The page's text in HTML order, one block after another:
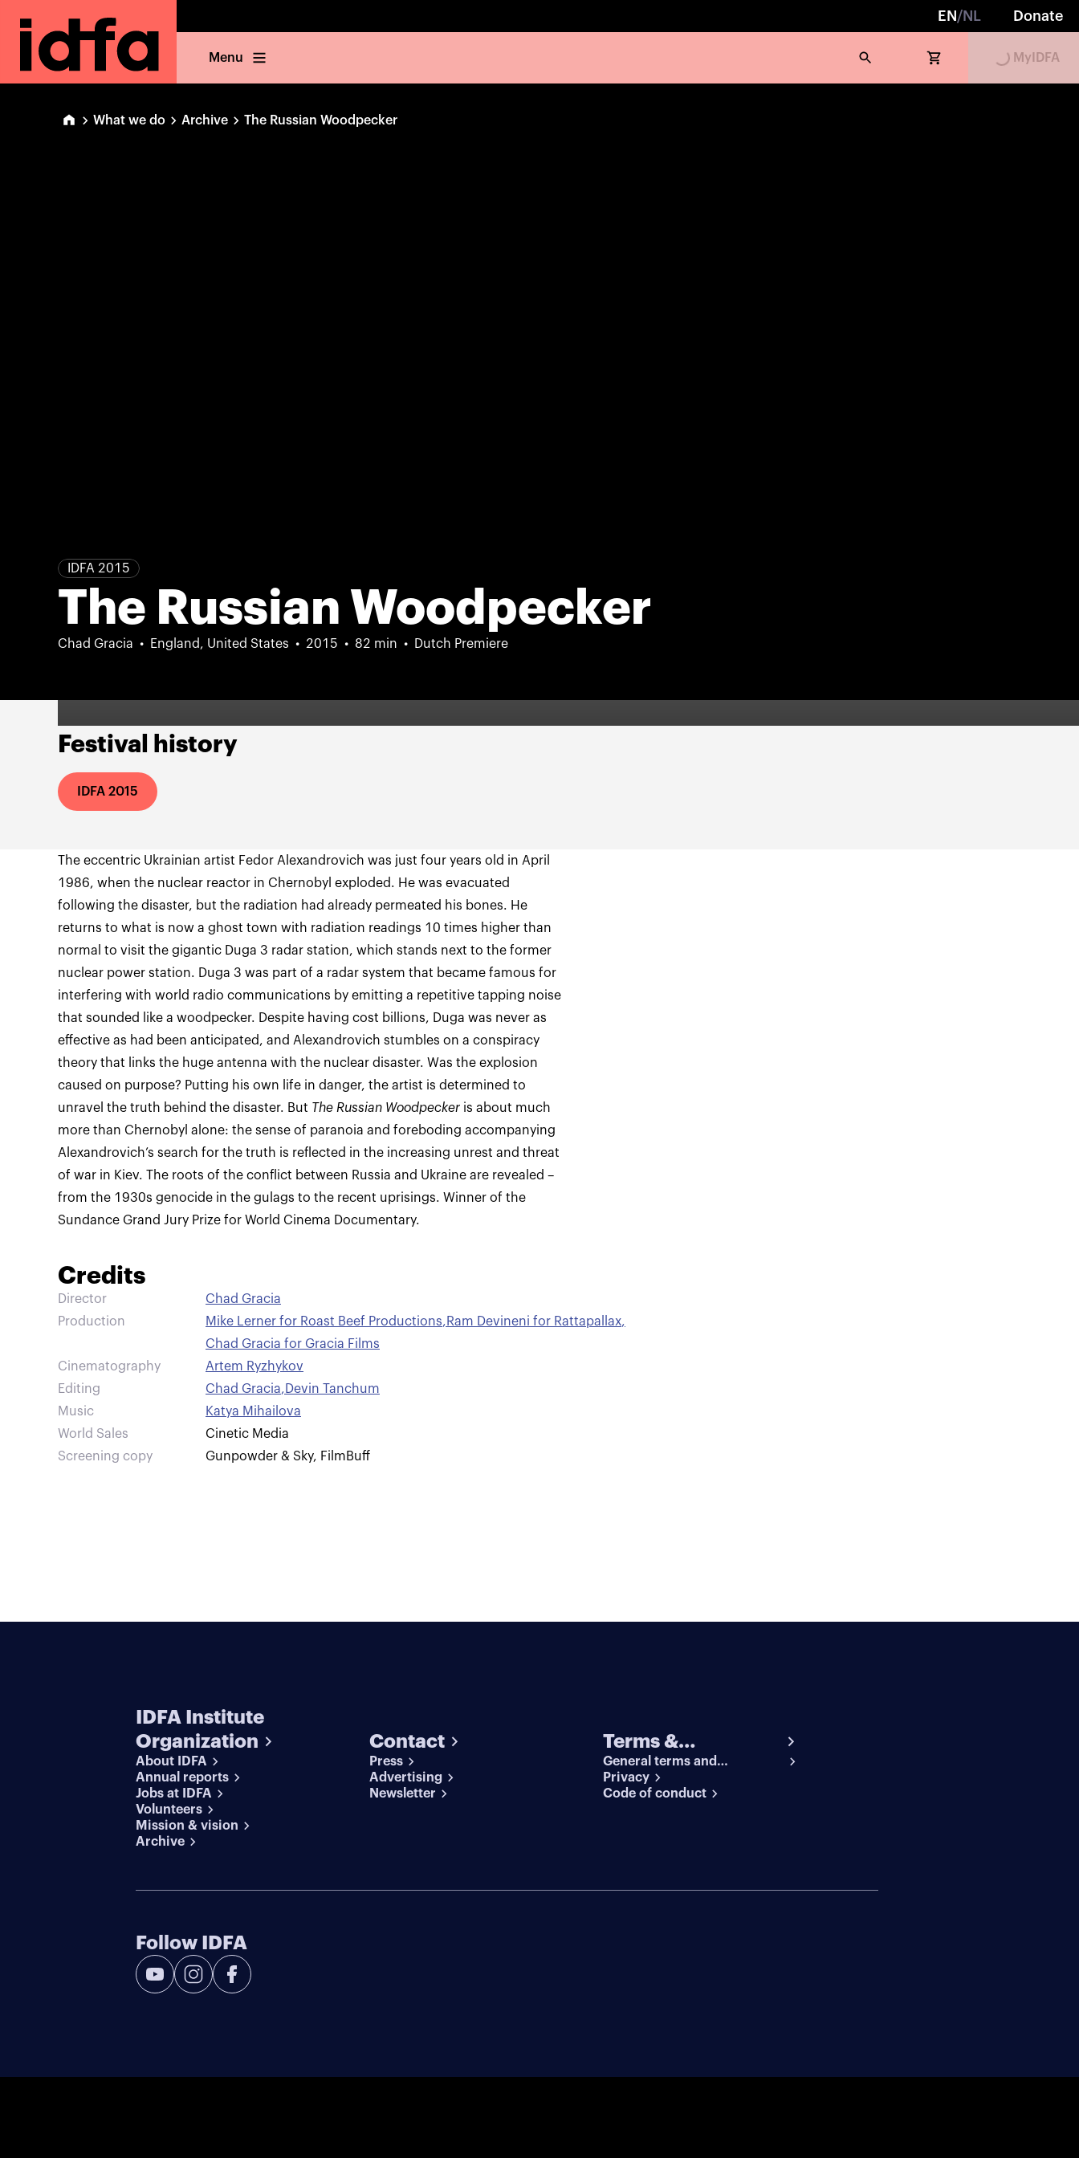
EN /NL Donate
Menu MyIDFA
What we do Archive The Russian Woodpecker
IDFA 2015
The Russian Woodpecker
Chad Gracia England, United States 2015 82 min Dutch Premiere
Festival history
IDFA 2015
The eccentric Ukrainian artist Fedor Alexandrovich was just four years old in April
1986, when the nuclear reactor in Chernobyl exploded. He was evacuated
following the disaster, but the radiation had already permeated his bones. He
returns to what is now a ghost town with radiation readings 10 times higher than
normal to visit the gigantic Duga 3 radar station, which stands next to the former
nuclear power station. Duga 3 was part of a radar system that became famous for
interfering with world radio communications by emitting a repetitive tapping noise
that sounded like a woodpecker. Despite having cost billions, Duga was never as
effective as had been anticipated, and Alexandrovich stumbles on a conspiracy
theory that links the huge antenna with the nuclear disaster. Was the explosion
caused on purpose? Putting his own life in danger, the artist is determined to
unravel the truth behind the disaster. But The Russian Woodpecker is about much
more than Chernobyl alone: the sense of paranoia and foreboding accompanying
Alexandrovich’s search for the truth is reflected in the increasing unrest and threat
of war in Kiev. The roots of the conflict between Russia and Ukraine are revealed –
from the 1930s genocide in the gulags to the recent uprisings. Winner of the
Sundance Grand Jury Prize for World Cinema Documentary.
Credits
Director
Chad Gracia
Production
Mike Lerner for Roast Beef Productions,Ram Devineni for Rattapallax,
Chad Gracia for Gracia Films
Cinematography
Artem Ryzhykov
Editing
Chad Gracia, Devin Tanchum
Music
Katya Mihailova
World Sales
Cinetic Media
Screening copy
Gunpowder & Sky, FilmBuff
IDFA Institute
Organization
About IDFA
Annual reports
Jobs at IDFA
Volunteers
Mission & vision
Archive
Contact
Press
Advertising
Newsletter
Terms &
conditions
General terms and
conditions
Privacy
Code of conduct
Follow IDFA